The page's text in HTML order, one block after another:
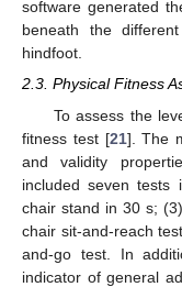
software generated
beneath the
hindfoot.
2.3. Physical Fitness
To assess the
fitness test [21]. The
and validity
included seven
chair stand in 30 s;
chair sit-and-reach
and-go test. In
indicator of general